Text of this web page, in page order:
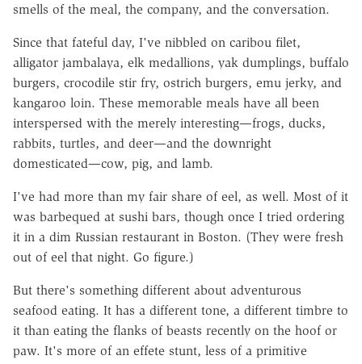
smells of the meal, the company, and the conversation.
Since that fateful day, I've nibbled on caribou filet,
alligator jambalaya, elk medallions, yak dumplings, buffalo
burgers, crocodile stir fry, ostrich burgers, emu jerky, and
kangaroo loin. These memorable meals have all been
interspersed with the merely interesting—frogs, ducks,
rabbits, turtles, and deer—and the downright
domesticated—cow, pig, and lamb.
I've had more than my fair share of eel, as well. Most of it
was barbequed at sushi bars, though once I tried ordering
it in a dim Russian restaurant in Boston. (They were fresh
out of eel that night. Go figure.)
But there's something different about adventurous
seafood eating. It has a different tone, a different timbre to
it than eating the flanks of beasts recently on the hoof or
paw. It's more of an effete stunt, less of a primitive